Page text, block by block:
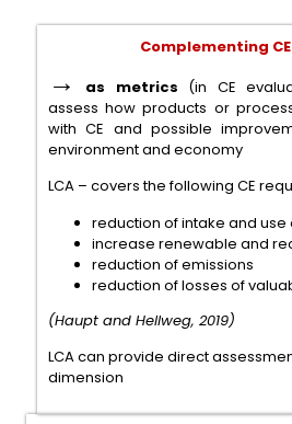
Complementing
→ as metrics (in CE
assess how products or
with CE and possible
environment and economy
LCA – covers the following CE
reduction of intake and
increase renewable and
reduction of emissions
reduction of losses of
(Haupt and Hellweg, 2019)
LCA can provide direct
dimension